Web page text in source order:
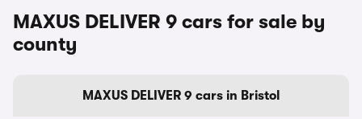
MAXUS DELIVER 9 cars for sale by
county
MAXUS DELIVER 9 cars in Bristol